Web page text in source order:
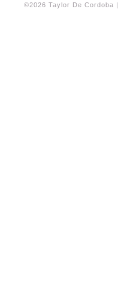
©2026 Taylor De Cordoba |